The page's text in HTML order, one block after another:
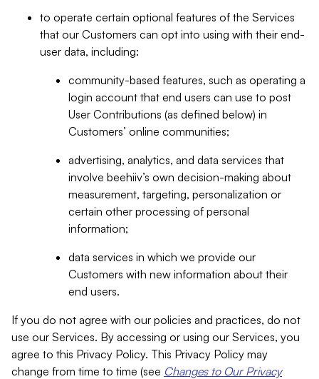
to operate certain optional features of the Services
that our Customers can opt into using with their end-
user data, including:
community-based features, such as operating a
login account that end users can use to post
User Contributions (as defined below) in
Customers’ online communities;
advertising, analytics, and data services that
involve beehiiv’s own decision-making about
measurement, targeting, personalization or
certain other processing of personal
information;
data services in which we provide our
Customers with new information about their
end users.
If you do not agree with our policies and practices, do not
use our Services. By accessing or using our Services, you
agree to this Privacy Policy. This Privacy Policy may
change from time to time (see Changes to Our Privacy